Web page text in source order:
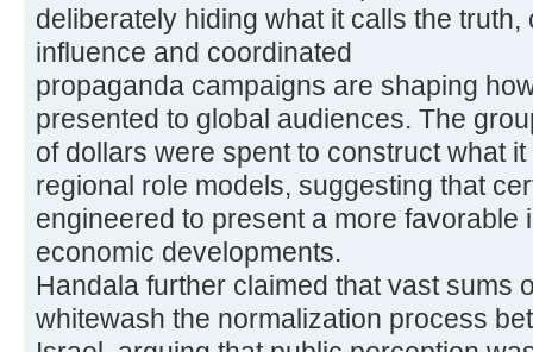
deliberately hiding what it calls the
influence and coordinated
propaganda campaigns are shaping
presented to global audiences. The
of dollars were spent to construct what
regional role models, suggesting that
engineered to present a more favorable
economic developments.
Handala further claimed that vast sums
whitewash the normalization process